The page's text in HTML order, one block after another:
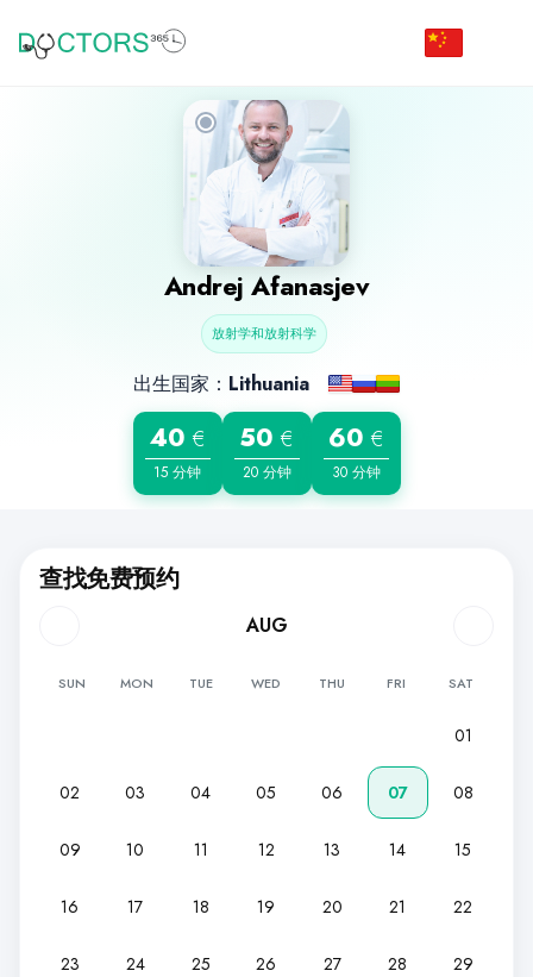
Andrej Afanasjev
放射学和放射科学
出生国家： Lithuania
40 €
15 分钟
50 €
20 分钟
60 €
30 分钟
查找免费预约
AUG
SUN MON TUE WED THU FRI SAT
01
02 03 04 05 06 07 08
09 10 11 12 13 14 15
16 17 18 19 20 21 22
23 24 25 26 27 28 29